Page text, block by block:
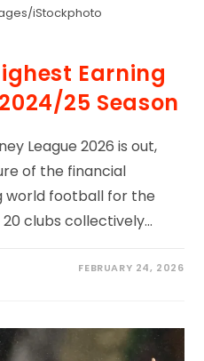
iStockphoto
Earning
25 Season
League 2026 is out,
of the financial
world football for the
clubs collectively…
FEBRUARY 24, 2026